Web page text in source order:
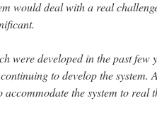
would deal with a real
were developed in the past few
to develop the system.
the system to real